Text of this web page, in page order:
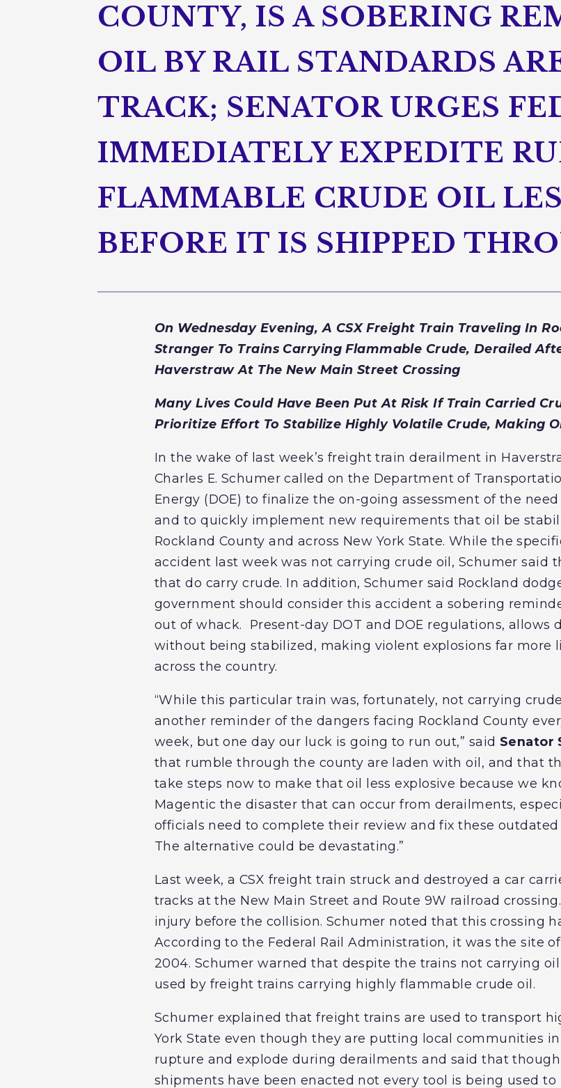
COUNTY, IS A SOBERING
OIL BY RAIL STANDARDS
TRACK; SENATOR URGES
IMMEDIATELY EXPEDITE
FLAMMABLE CRUDE OIL
BEFORE IT IS SHIPPED
On Wednesday Evening, A CSX Freight Train Traveling In
Stranger To Trains Carrying Flammable Crude, Derailed
Haverstraw At The New Main Street Crossing
Many Lives Could Have Been Put At Risk If Train Carried
Prioritize Effort To Stabilize Highly Volatile Crude, Making
In the wake of last week’s freight train derailment in
Charles E. Schumer called on the Department of
Energy (DOE) to finalize the on-going assessment of the
and to quickly implement new requirements that oil be
Rockland County and across New York State. While the
accident last week was not carrying crude oil, Schumer said
that do carry crude. In addition, Schumer said Rockland
government should consider this accident a sobering
out of whack. Present-day DOT and DOE regulations, allows
without being stabilized, making violent explosions far more
across the country.
“While this particular train was, fortunately, not carrying
another reminder of the dangers facing Rockland County
week, but one day our luck is going to run out,” said Senator
that rumble through the county are laden with oil, and that
take steps now to make that oil less explosive because we
Magentic the disaster that can occur from derailments,
officials need to complete their review and fix these
The alternative could be devastating.”
Last week, a CSX freight train struck and destroyed a car
tracks at the New Main Street and Route 9W railroad
injury before the collision. Schumer noted that this crossing
According to the Federal Rail Administration, it was the site of
2004. Schumer warned that despite the trains not carrying
used by freight trains carrying highly flammable crude oil.
Schumer explained that freight trains are used to transport
York State even though they are putting local communities
rupture and explode during derailments and said that
shipments have been enacted not every tool is being used